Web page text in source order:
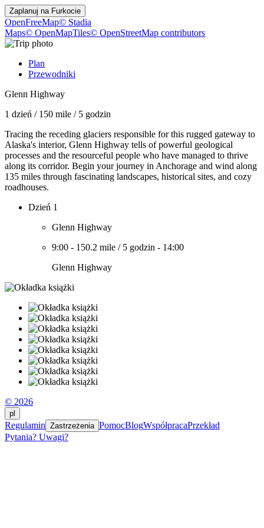
Zaplanuj na Furkocie
OpenFreeMap© Stadia
Maps© OpenMapTiles© OpenStreetMap contributors
Plan
Przewodniki
Glenn Highway
1 dzień / 150 mile / 5 godzin
Tracing the receding glaciers responsible for this rugged gateway to
Alaska's interior, Glenn Highway tells of powerful geological
processes and the resourceful people who have managed to thrive
along its corridor. Begin your journey in Anchorage and wind along
135 miles through fascinating landscapes, historical sites, and cozy
roadhouses.
Dzień 1
Glenn Highway
9:00 - 150.2 mile / 5 godzin - 14:00
Glenn Highway
© 2026
pl
Regulamin Zastrzeżenia PomocBlogWspółpracaPrzekład
Pytania? Uwagi?